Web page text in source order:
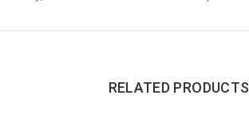
RELATED PRODUCTS